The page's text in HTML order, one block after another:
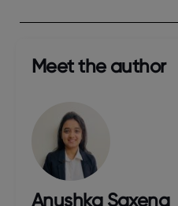
Meet the author​
Anushka Saxena